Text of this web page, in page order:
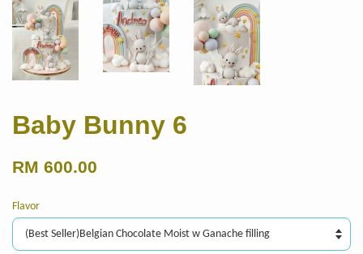
Baby Bunny 6
RM 600.00
Flavor